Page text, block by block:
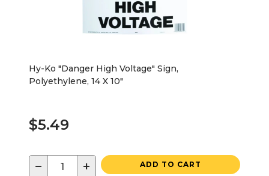
Hy-Ko "Danger High Voltage" Sign,
Polyethylene, 14 X 10"
$5.49
− + ADD TO CART